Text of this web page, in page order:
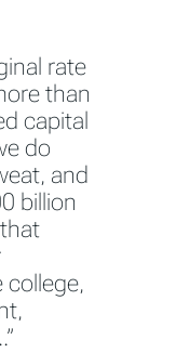
rate
than
capital
do
and
billion
college,